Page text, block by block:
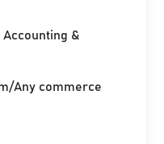
Accounting &
Any commerce